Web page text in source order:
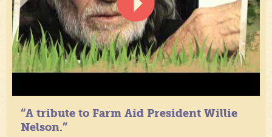
“A tribute to Farm Aid President Willie
Nelson.”